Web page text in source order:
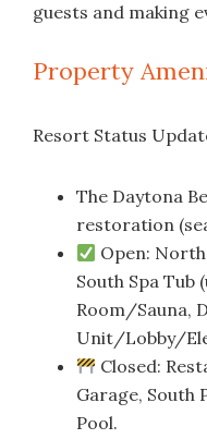
guests and making
Property
Resort Status
The Daytona
restoration
Open:
South Spa Tub
Room/Sauna,
Unit/Lobby/
Closed:
Garage, South
Pool.